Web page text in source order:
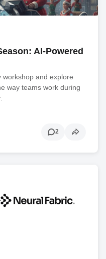
AI-Powered
workshop and explore
way teams work during
2